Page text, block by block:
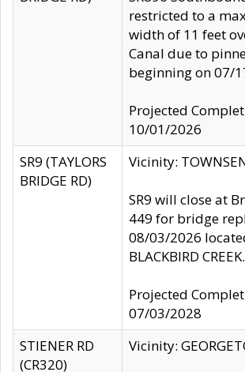
restricted to a
width of 11 feet
Canal due to
beginning on 07/
Projected
10/01/2026
SR9 (TAYLORS
BRIDGE RD)
Vicinity:
SR9 will close at
449 for bridge
08/03/2026
BLACKBIRD CREEK.
Projected
07/03/2028
STIENER RD
(CR320)
Vicinity: